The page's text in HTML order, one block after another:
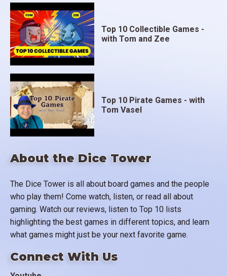
About the Dice Tower
The Dice Tower is all about board games and the people
who play them! Come watch, listen, or read all about
gaming. Watch our reviews, listen to Top 10 lists
highlighting the best games in different topics, and learn
what games might just be your next favorite game.
Connect With Us
Top 10 Collectible Games -
with Tom and Zee
Top 10 Pirate Games - with
Tom Vasel